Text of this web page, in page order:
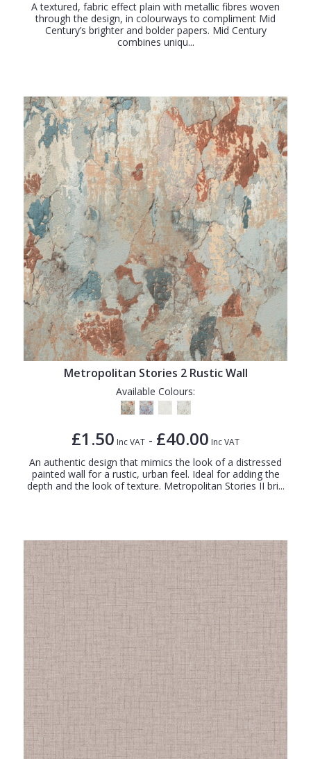
A textured, fabric effect plain with metallic fibres woven
through the design, in colourways to compliment Mid
Century’s brighter and bolder papers. Mid Century
combines uniqu...
Metropolitan Stories 2 Rustic Wall
Available Colours:
£1.50 Inc VAT - £40.00 Inc VAT
An authentic design that mimics the look of a distressed
painted wall for a rustic, urban feel. Ideal for adding the
depth and the look of texture. Metropolitan Stories II bri...